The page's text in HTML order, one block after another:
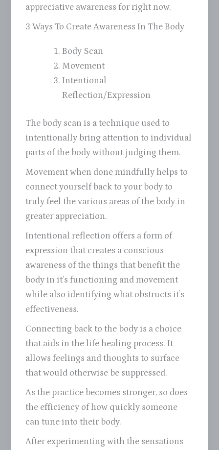
appreciative awareness for right now.
3 Ways To Create Awareness In The Body
Body Scan
Movement
Intentional
Reflection/Expression
The body scan is a technique used to
intentionally bring attention to individual
parts of the body without judging them.
Movement when done mindfully helps to
connect yourself back to your body to
truly feel the various areas of the body in
greater appreciation.
Intentional reflection offers a form of
expression that creates a conscious
awareness of the things that benefit the
body in it’s functioning and movement
while also identifying what obstructs it’s
effectiveness.
Connecting back to the body is a choice
that aids in the life healing process. It
allows feelings and thoughts to surface
that would otherwise be suppressed.
As the practice becomes stronger, so does
the efficiency of how quickly someone
can tune into their body.
After experimenting with the sensations